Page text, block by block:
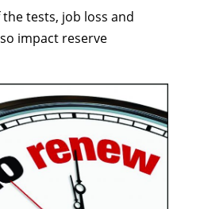
tests, job loss and
impact reserve